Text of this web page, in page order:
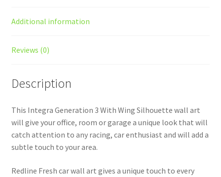
Additional information
Reviews (0)
Description
This Integra Generation 3 With Wing Silhouette wall art
will give your office, room or garage a unique look that will
catch attention to any racing, car enthusiast and will add a
subtle touch to your area.
Redline Fresh car wall art gives a unique touch to every